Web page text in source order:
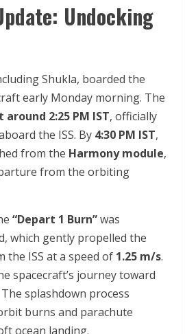
Undocking
Shukla, boarded the
early Monday morning. The
2:25 PM IST, officially
the ISS. By 4:30 PM IST,
from the Harmony module,
from the orbiting
“Depart 1 Burn”was
which gently propelled the
the ISS at a speed of 1.25 m/s.
spacecraft’s journey toward
splashdown process
burns and parachute
ocean landing.